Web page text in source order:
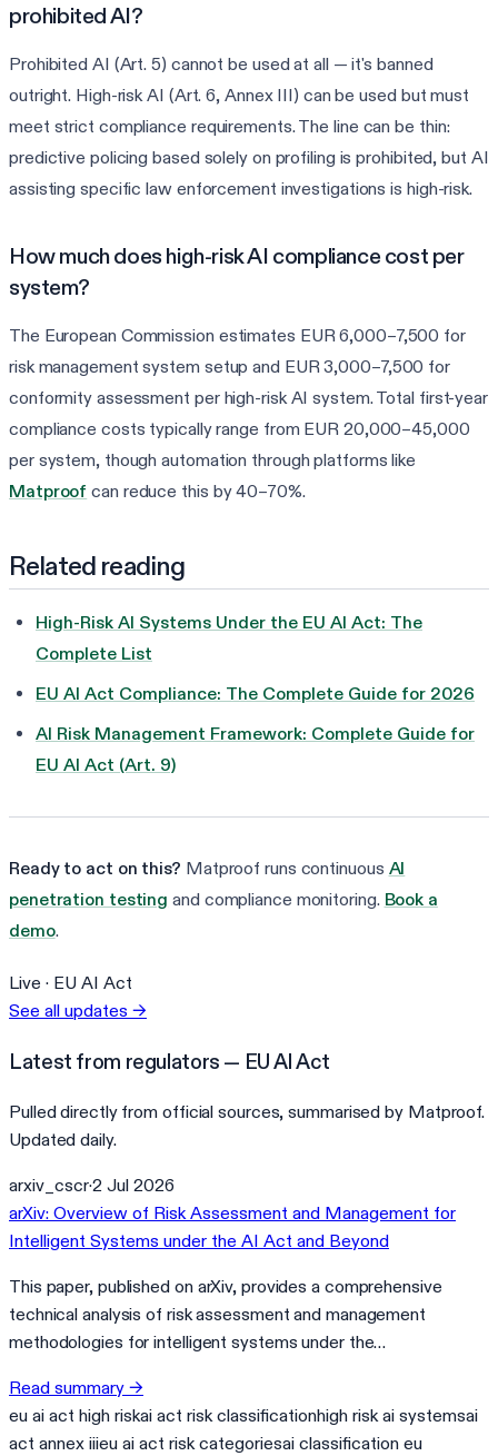
prohibited AI?
Prohibited AI (Art. 5) cannot be used at all — it's banned
outright. High-risk AI (Art. 6, Annex III) can be used but must
meet strict compliance requirements. The line can be thin:
predictive policing based solely on profiling is prohibited, but AI
assisting specific law enforcement investigations is high-risk.
How much does high-risk AI compliance cost per
system?
The European Commission estimates EUR 6,000–7,500 for
risk management system setup and EUR 3,000–7,500 for
conformity assessment per high-risk AI system. Total first-year
compliance costs typically range from EUR 20,000–45,000
per system, though automation through platforms like
Matproof can reduce this by 40–70%.
Related reading
High-Risk AI Systems Under the EU AI Act: The
Complete List
EU AI Act Compliance: The Complete Guide for 2026
AI Risk Management Framework: Complete Guide for
EU AI Act (Art. 9)
Ready to act on this? Matproof runs continuous AI
penetration testing and compliance monitoring. Book a
demo.
Live · EU AI Act
See all updates →
Latest from regulators — EU AI Act
Pulled directly from official sources, summarised by Matproof.
Updated daily.
arxiv_cscr·2 Jul 2026
arXiv: Overview of Risk Assessment and Management for
Intelligent Systems under the AI Act and Beyond
This paper, published on arXiv, provides a comprehensive
technical analysis of risk assessment and management
methodologies for intelligent systems under the…
Read summary →
eu ai act high riskai act risk classificationhigh risk ai systemsai
act annex iiieu ai act risk categoriesai classification eu